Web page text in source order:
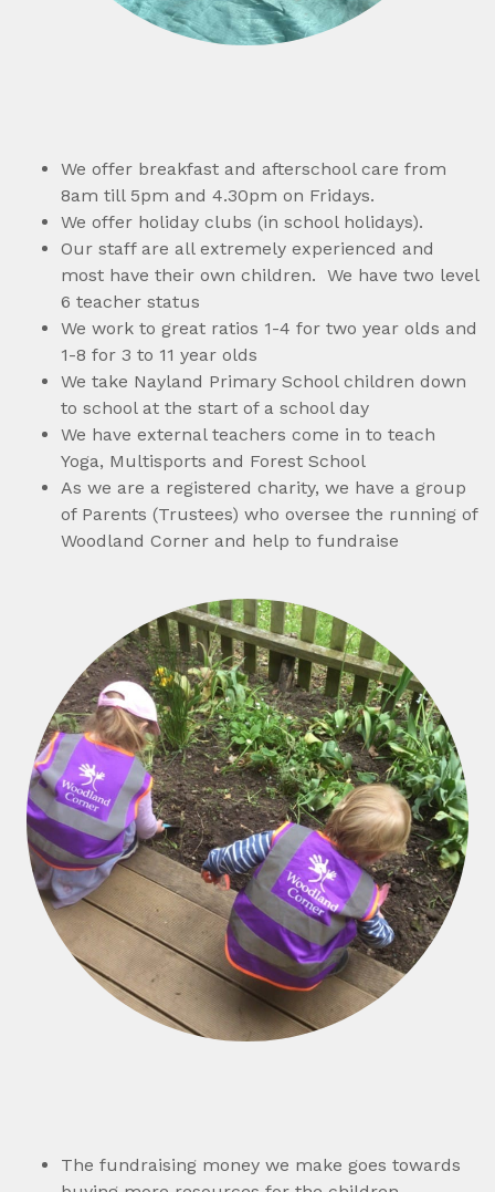
We offer breakfast and afterschool care from
8am till 5pm and 4.30pm on Fridays.
We offer holiday clubs (in school holidays).
Our staff are all extremely experienced and
most have their own children. We have two level
6 teacher status
We work to great ratios 1-4 for two year olds and
1-8 for 3 to 11 year olds
We take Nayland Primary School children down
to school at the start of a school day
We have external teachers come in to teach
Yoga, Multisports and Forest School
As we are a registered charity, we have a group
of Parents (Trustees) who oversee the running of
Woodland Corner and help to fundraise
The fundraising money we make goes towards